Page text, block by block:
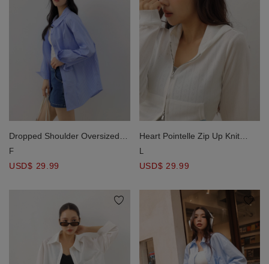
Dropped Shoulder Oversized
Stripe Panel Button Down Shirt
F
USD$ 29.99
Heart Pointelle Zip Up Knit
Hooded Jacket
L
USD$ 29.99